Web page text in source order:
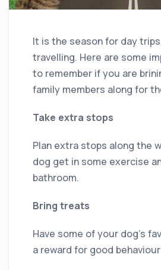
It is the season for day
travelling. Here are some
to remember if you are
family members along for
Take extra stops
Plan extra stops along the
dog get in some exercise
bathroom.
Bring treats
Have some of your dog’s
a reward for good